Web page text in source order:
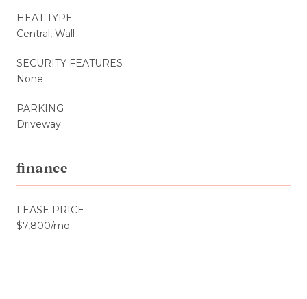
HEAT TYPE
Central, Wall
SECURITY FEATURES
None
PARKING
Driveway
finance
LEASE PRICE
$7,800/mo